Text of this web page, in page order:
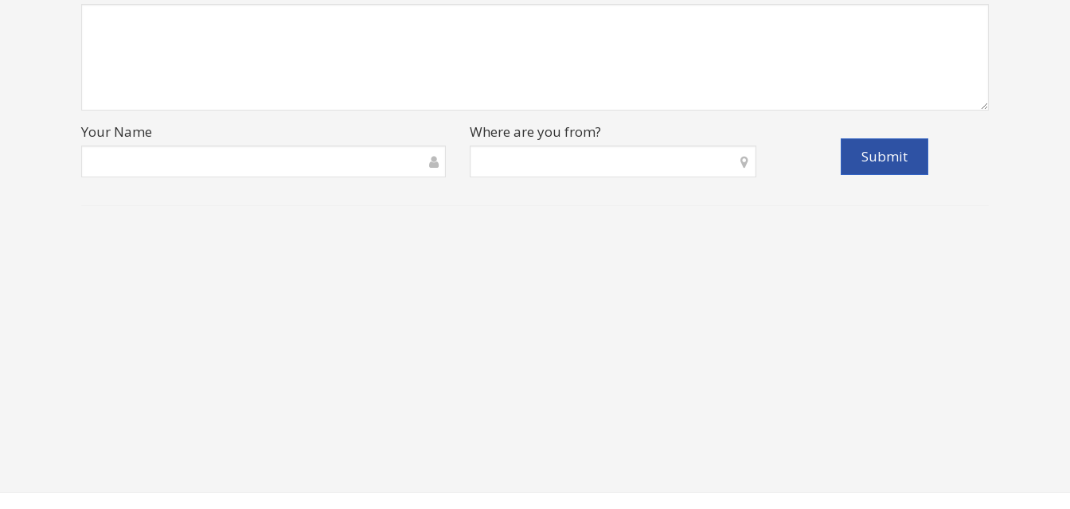
Your Name Where are you from?